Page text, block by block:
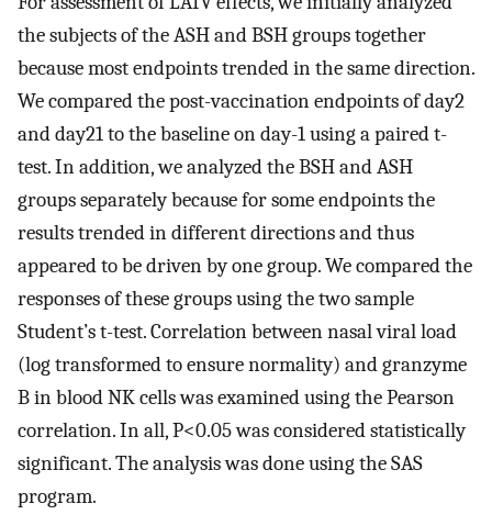
the subjects of the ASH and BSH groups together
because most endpoints trended in the same direction.
We compared the post-vaccination endpoints of day2
and day21 to the baseline on day-1 using a paired t-
test. In addition, we analyzed the BSH and ASH
groups separately because for some endpoints the
results trended in different directions and thus
appeared to be driven by one group. We compared the
responses of these groups using the two sample
Student’s t-test. Correlation between nasal viral load
(log transformed to ensure normality) and granzyme
B in blood NK cells was examined using the Pearson
correlation. In all, P<0.05 was considered statistically
significant. The analysis was done using the SAS
program.